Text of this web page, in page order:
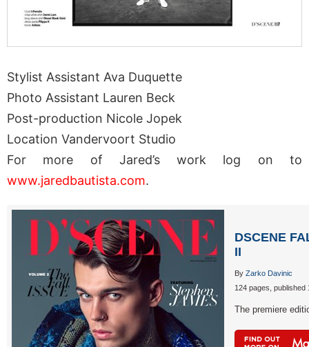
Stylist Assistant Ava Duquette
Photo Assistant Lauren Beck
Post-production Nicole Jopek
Location Vandervoort Studio
For more of Jared’s work log on to
www.jaredbautista.com.
DSCENE
II
By Zarko Davinic
124 pages, published
The premiere